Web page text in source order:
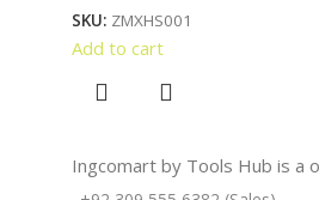
SKU: ZMXHS001
Add to cart
Ingcomart by Tools Hub is a